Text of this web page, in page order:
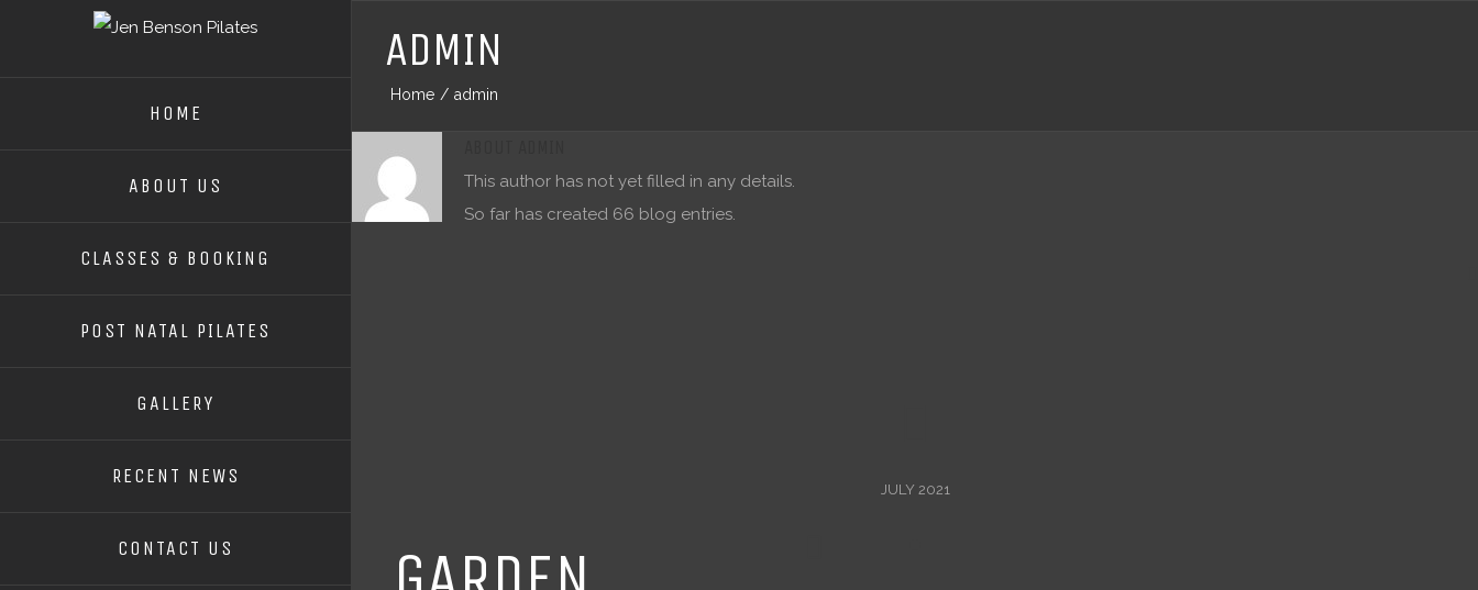
HOME
ABOUT US
CLASSES & BOOKING
POST NATAL PILATES
GALLERY
RECENT NEWS
CONTACT US
ADMIN
Home / admin
This author has not yet filled in any details.
So far has created 66 blog entries.
JULY 2021